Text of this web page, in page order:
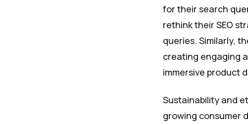
for their search
rethink their SEO
queries. Similarly,
creating engaging
immersive product
Sustainability and
growing consumer